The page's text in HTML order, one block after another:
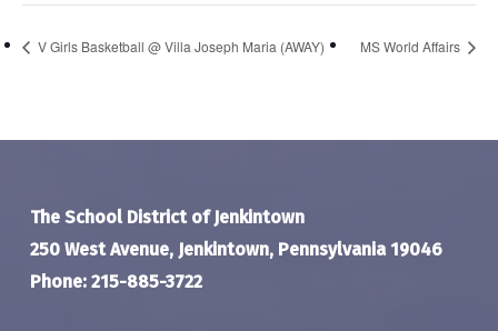
V Girls Basketball @ Villa Joseph Maria (AWAY) MS World Affairs
The School District of Jenkintown
250 West Avenue, Jenkintown, Pennsylvania 19046
Phone: 215-885-3722